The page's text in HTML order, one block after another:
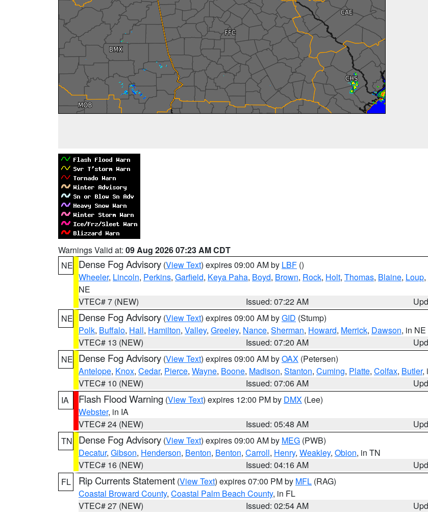
Warnings Valid at: 09 Aug 2026 07:23 AM CDT
NE Dense Fog Advisory (View Text) expires 09:00 AM by LBF ()
Wheeler, Lincoln, Perkins, Garfield, Keya Paha, Boyd, Brown, Rock, Holt, Thomas, Blaine, Loup,
NE
VTEC# 7 (NEW)
Issued: 07:22 AM
NE Dense Fog Advisory (View Text) expires 09:00 AM byGID (Stump)
Polk, Buffalo, Hall, Hamilton, Valley, Greeley, Nance, Sherman, Howard, Merrick, Dawson, in NE
VTEC# 13 (NEW)
Issued: 07:20 AM
NE Dense Fog Advisory (View Text) expires 09:00 AM byOAX (Petersen)
Antelope, Knox, Cedar, Pierce, Wayne, Boone, Madison, Stanton, Cuming, Platte, Colfax, Butler,
VTEC# 10 (NEW)
Issued: 07:06 AM
IA
Flash Flood Warning (View Text) expires 12:00 PM by DMX (Lee)
Webster, in IA
VTEC# 24 (NEW)
Issued: 05:48 AM
TN
Dense Fog Advisory (View Text) expires 09:00 AM by MEG (PWB)
Decatur, Gibson, Henderson, Benton, Benton, Carroll, Henry, Weakley, Obion, in TN
VTEC# 16 (NEW)
Issued: 04:16 AM
FL
Rip Currents Statement (View Text) expires 07:00 PM by MFL (RAG)
Coastal Broward County, Coastal Palm Beach County, in FL
VTEC# 27 (NEW)
Issued: 02:54 AM